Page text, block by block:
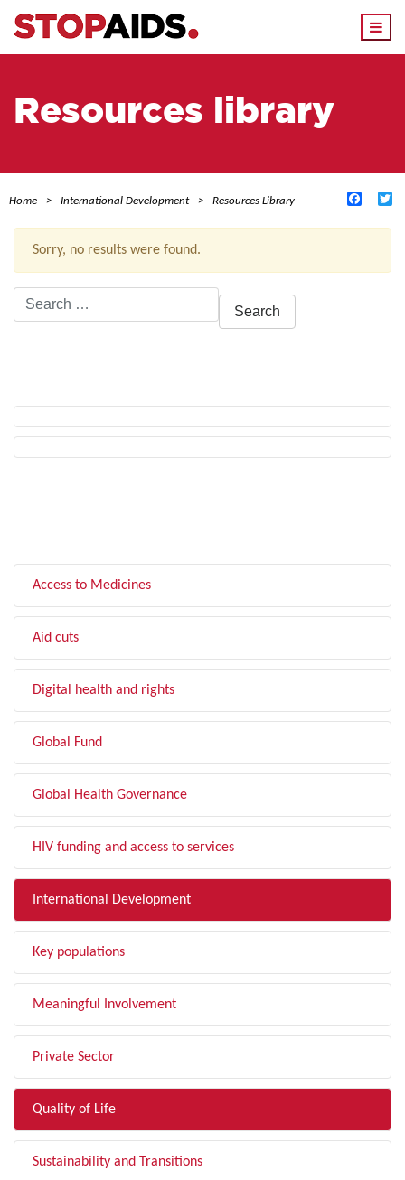
Resources library
Home International Development Resources Library
Sorry, no results were found.
Search
for:
Access to Medicines
Aid cuts
Digital health and rights
Global Fund
Global Health Governance
HIV funding and access to services
International Development
Key populations
Meaningful Involvement
Private Sector
Quality of Life
Sustainability and Transitions